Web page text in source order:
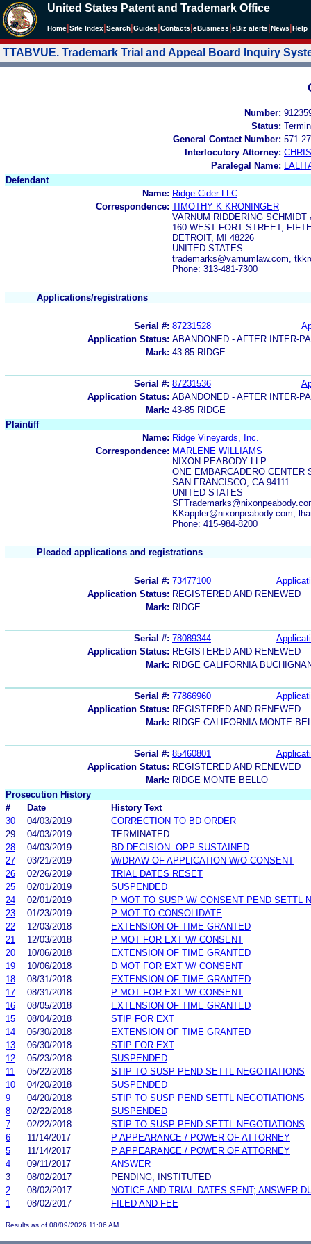
United States Patent and Trademark Office
Home Site Index Search Guides Contacts eBusiness eBiz alerts News Help
TTABVUE. Trademark Trial and Appeal Board Inquiry
Number:
Status:
General Contact Number: 571-
Interlocutory Attorney:
Paralegal Name:
Defendant
Name: Ridge Cider LLC
Correspondence: TIMOTHY K KRONINGER
VARNUM RIDDERING SCHMIDT
160 WEST FORT STREET,
DETROIT, MI 48226
UNITED STATES
trademarks@varnumlaw.com,
Phone: 313-481-7300
Applications/registrations
Serial #: 87231528
Application Status: ABANDONED - AFTER INTER-
Mark: 43-85 RIDGE
Serial #: 87231536
Application Status: ABANDONED - AFTER INTER-
Mark: 43-85 RIDGE
Plaintiff
Name: Ridge Vineyards, Inc.
Correspondence: MARLENE WILLIAMS
NIXON PEABODY LLP
ONE EMBARCADERO CENTER
SAN FRANCISCO, CA 94111
UNITED STATES
KKappler@nixonpeabody.com,
Phone: 415-984-8200
Pleaded applications and registrations
Serial #: 73477100
Application Status: REGISTERED AND RENEWED
Mark: RIDGE
Serial #: 78089344
Application Status: REGISTERED AND RENEWED
Mark: RIDGE CALIFORNIA
Serial #: 77866960
Application Status: REGISTERED AND RENEWED
Mark: RIDGE CALIFORNIA MONTE
Serial #: 85460801
Application Status: REGISTERED AND RENEWED
Mark: RIDGE MONTE BELLO
Prosecution History
#
Date
History Text
30
04/03/2019
CORRECTION TO BD ORDER
29
04/03/2019
TERMINATED
28
04/03/2019
BD DECISION: OPP SUSTAINED
27
03/21/2019
W/DRAW OF APPLICATION W/O CONSENT
26
02/26/2019
TRIAL DATES RESET
25
02/01/2019
SUSPENDED
24
02/01/2019
P MOT TO SUSP W/ CONSENT PEND SETTL
23
01/23/2019
P MOT TO CONSOLIDATE
22
12/03/2018
EXTENSION OF TIME GRANTED
21
12/03/2018
P MOT FOR EXT W/ CONSENT
20
10/06/2018
EXTENSION OF TIME GRANTED
19
10/06/2018
D MOT FOR EXT W/ CONSENT
18
08/31/2018
EXTENSION OF TIME GRANTED
17
08/31/2018
P MOT FOR EXT W/ CONSENT
16
08/05/2018
EXTENSION OF TIME GRANTED
15
08/04/2018
STIP FOR EXT
14
06/30/2018
EXTENSION OF TIME GRANTED
13
06/30/2018
STIP FOR EXT
12
05/23/2018
SUSPENDED
11
05/22/2018
STIP TO SUSP PEND SETTL NEGOTIATIONS
10
04/20/2018
SUSPENDED
9
04/20/2018
STIP TO SUSP PEND SETTL NEGOTIATIONS
8
02/22/2018
SUSPENDED
7
02/22/2018
STIP TO SUSP PEND SETTL NEGOTIATIONS
6
11/14/2017
P APPEARANCE / POWER OF ATTORNEY
5
11/14/2017
P APPEARANCE / POWER OF ATTORNEY
4
09/11/2017
ANSWER
3
08/02/2017
PENDING, INSTITUTED
2
08/02/2017
NOTICE AND TRIAL DATES SENT; ANSWER
1
08/02/2017 FILED AND FEE
Results as of 08/09/2026 11:06 AM